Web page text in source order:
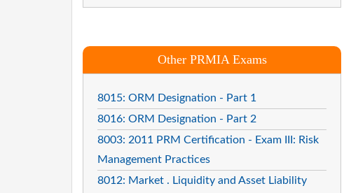
Other PRMIA Exams
8015: ORM Designation - Part 1
8016: ORM Designation - Part 2
8003: 2011 PRM Certification - Exam III: Risk
Management Practices
8012: Market . Liquidity and Asset Liability